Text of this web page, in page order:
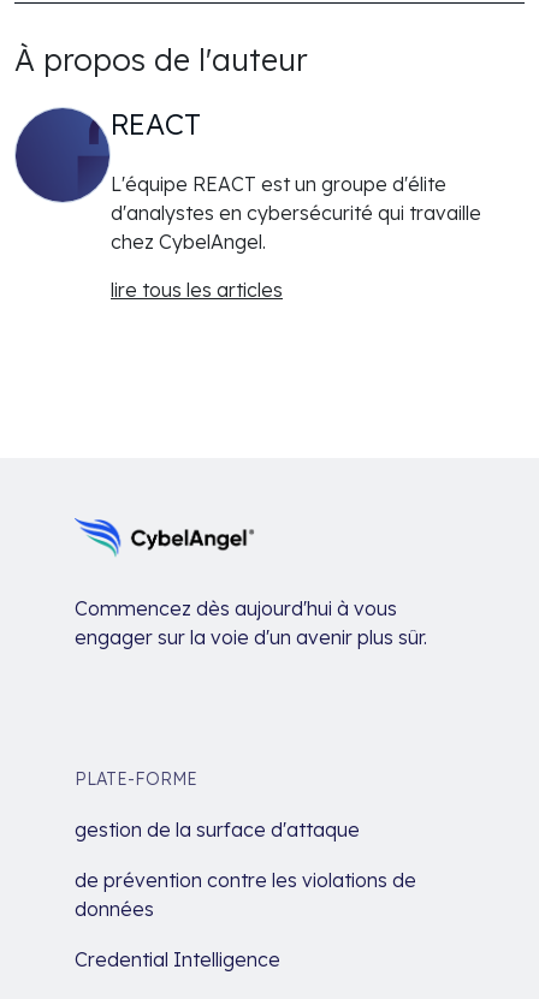
À propos de l'auteur
REACT
L'équipe REACT est un groupe d'élite
d'analystes en cybersécurité qui travaille
chez CybelAngel.
lire tous les articles
Commencez dès aujourd'hui à vous
engager sur la voie d'un avenir plus sûr.
PLATE-FORME
gestion de la surface d'attaque
de prévention contre les violations de
données
Credential Intelligence